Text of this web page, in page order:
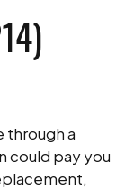
through a
could pay you